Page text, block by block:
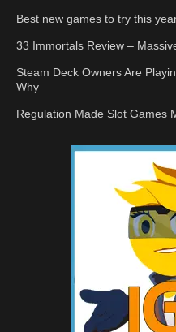
Best new games to try this
33 Immortals Review –
Steam Deck Owners Are
Why
Regulation Made Slot Games